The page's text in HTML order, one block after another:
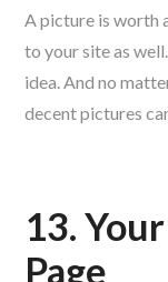
A picture is worth
to your site as
idea. And no
decent pictures
13.
Page